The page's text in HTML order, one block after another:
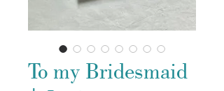
To my Bridesmaid